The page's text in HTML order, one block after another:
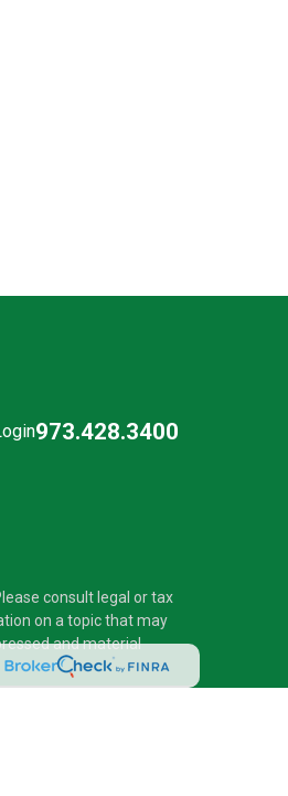
973.428.3400
consult legal or tax
on a topic that may
and material